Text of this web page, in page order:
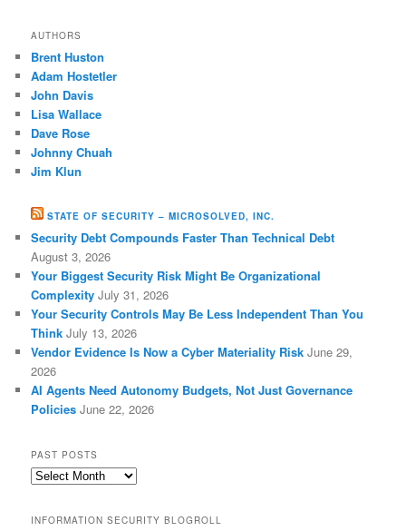
AUTHORS
Brent Huston
Adam Hostetler
John Davis
Lisa Wallace
Dave Rose
Johnny Chuah
Jim Klun
STATE OF SECURITY – MICROSOLVED, INC.
Security Debt Compounds Faster Than Technical Debt
August 3, 2026
Your Biggest Security Risk Might Be Organizational
Complexity July 31, 2026
Your Security Controls May Be Less Independent Than You
Think July 13, 2026
Vendor Evidence Is Now a Cyber Materiality Risk June 29,
2026
AI Agents Need Autonomy Budgets, Not Just Governance
Policies June 22, 2026
PAST POSTS
Past
INFORMATION SECURITY BLOGROLL